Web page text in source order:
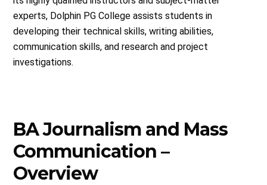
experts, Dolphin PG College assists students in
developing their technical skills, writing abilities,
communication skills, and research and project
investigations.
BA Journalism and Mass
Communication –
Overview